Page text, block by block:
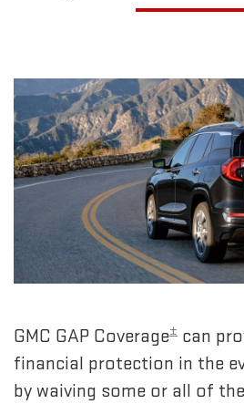
GMC GAP Coverage± can
financial protection in the
by waiving some or all of